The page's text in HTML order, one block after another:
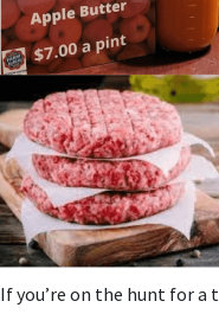
If you’re on the hunt for